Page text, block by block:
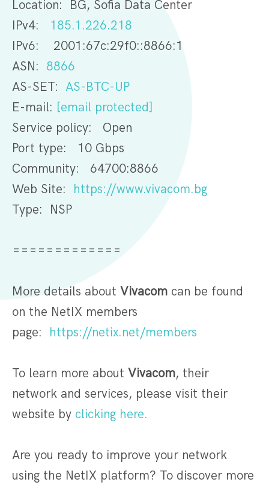
Location: BG, Sofia Data Center
IPv4: 185.1.226.218
IPv6: 2001:67c:29f0::8866:1
ASN: 8866
AS-SET: AS-BTC-UP
E-mail: [email protected]
Service policy: Open
Port type: 10 Gbps
Community: 64700:8866
Web Site: https://www.vivacom.bg
Type: NSP
=============
More details about Vivacom can be found
on the NetIX members
page: https://netix.net/members
To learn more about Vivacom, their
network and services, please visit their
website by clicking here.
Are you ready to improve your network
using the NetIX platform? To discover more